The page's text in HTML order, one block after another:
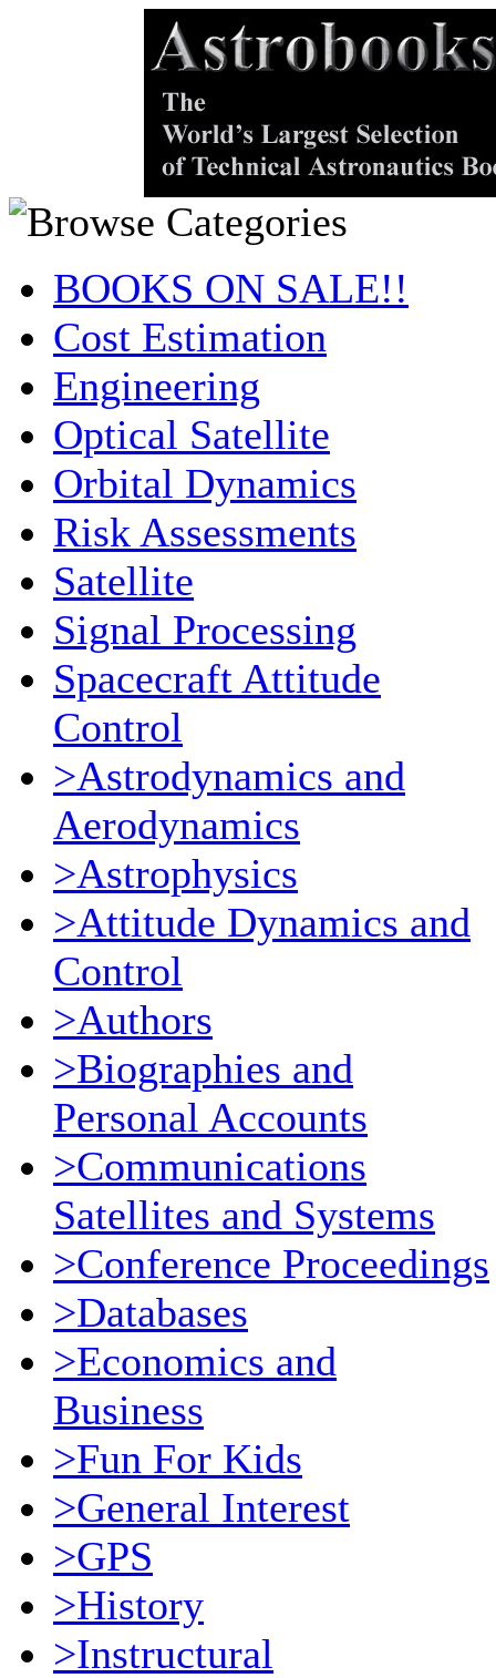
BOOKS ON SALE!!
Cost Estimation
Engineering
Optical Satellite
Orbital Dynamics
Risk Assessments
Satellite
Signal Processing
Spacecraft Attitude
Control
>Astrodynamics and
Aerodynamics
>Astrophysics
>Attitude Dynamics and
Control
>Authors
>Biographies and
Personal Accounts
>Communications
Satellites and Systems
>Conference Proceedings
>Databases
>Economics and
Business
>Fun For Kids
>General Interest
>GPS
>History
>Instructural